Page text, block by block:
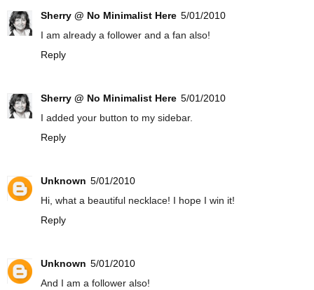
Sherry @ No Minimalist Here 5/01/2010
I am already a follower and a fan also!
Reply
Sherry @ No Minimalist Here 5/01/2010
I added your button to my sidebar.
Reply
Unknown 5/01/2010
Hi, what a beautiful necklace! I hope I win it!
Reply
Unknown 5/01/2010
And I am a follower also!